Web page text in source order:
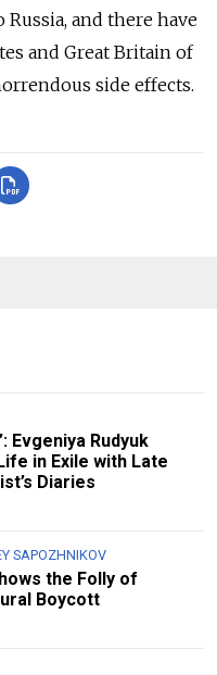
and there have
and Great Britain of
side effects.
Evgeniya Rudyuk
in Exile with Late
Diaries
SAPOZHNIKOV
the Folly of
Boycott